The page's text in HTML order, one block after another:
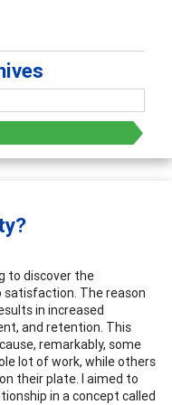
to discover the
satisfaction. The reason
in increased
and retention. This
remarkably, some
lot of work, while others
their plate. I aimed to
in a concept called